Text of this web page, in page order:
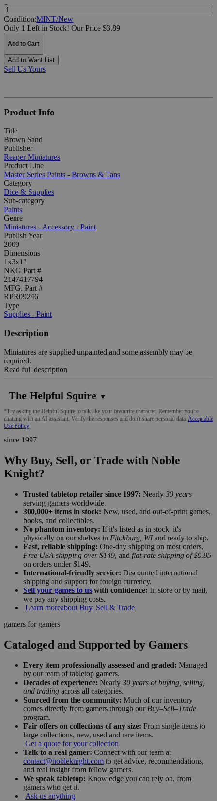
Quantity:
Condition:MINT/New
Only 1 Left in Stock! Our Price $3.89
Add to Cart
Add to Want List
Sell Us Yours
Product Info
Title
Brown Sand
Publisher
Reaper Miniatures
Product Line
Master Series Paints - Browns & Tans
Category
Dice & Supplies
Sub-category
Paints
Genre
Miniatures - Accessory - Paint
Publish Year
2009
Dimensions
1x3x1"
NKG Part #
2147417794
MFG. Part #
RPR09246
Type
Supplies - Paint
Description
Miniatures are supplied unpainted and some assembly may be
required.
Read full description
The Helpful Squire ▼
*Try asking the Helpful Squire to talk like your favourite character. Remember you're
chatting with an AI assistant. Verify the responses and don't share personal data. Acceptable
Use Policy
since 1997
Why Buy, Sell, or Trade with Noble
Knight?
Trusted tabletop retailer since 1997: Nearly 30 years
serving gamers worldwide.
300,000+ items in stock: New, used, and out-of-print games,
books, and collectibles.
No phantom inventory: If it's listed as in stock, it's
physically on our shelves in Fitchburg, WIand ready to ship.
Fast, reliable shipping: One-day shipping on most orders,
Free USA shipping over $149, and flat-rate shipping of $9.95
on orders under $149.
International-friendly service: Discounted international
shipping and support for foreign currency.
Sell your games to us with confidence: In store or by mail,
we pay any shipping costs.
Learn moreabout Buy, Sell & Trade
gamers for gamers
Cataloged and Supported by Gamers
Every item professionally assessed and graded: Managed
by our team of tabletop gamers.
Decades of experience: Nearly 30 years of buying, selling,
and trading across all categories.
Sourced from the community: Much of our inventory
comes directly from gamers through our Buy–Sell–Trade
program.
Fair offers on collections of any size: From single items to
large collections, new, used and rare items.
Get a quote for your collection
Talk to a real gamer: Connect with our team at
contact@nobleknight.com to get advice, recommendations,
and real insight from fellow gamers.
We speak tabletop: Knowledge you can rely on, from
gamers who get it.
Ask us anything